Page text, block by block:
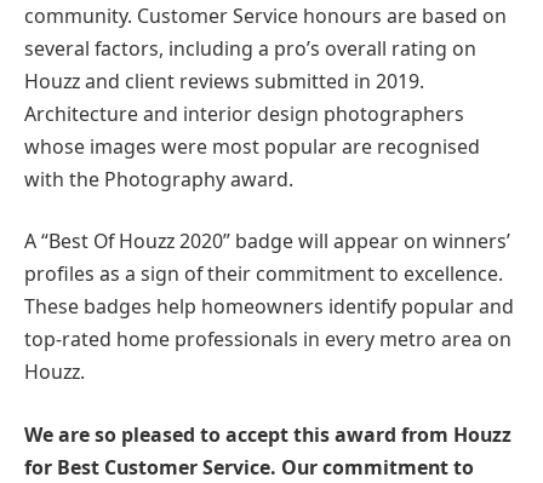
community. Customer Service honours are based on
several factors, including a pro’s overall rating on
Houzz and client reviews submitted in 2019.
Architecture and interior design photographers
whose images were most popular are recognised
with the Photography award.
A “Best Of Houzz 2020” badge will appear on winners’
profiles as a sign of their commitment to excellence.
These badges help homeowners identify popular and
top-rated home professionals in every metro area on
Houzz.
We are so pleased to accept this award from Houzz
for Best Customer Service. Our commitment to